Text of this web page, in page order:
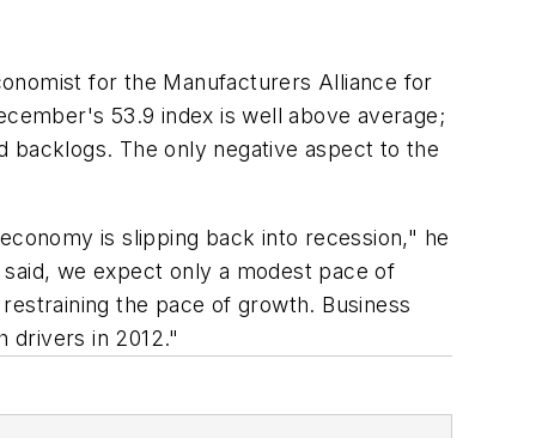
for the Manufacturers Alliance for
53.9 index is well above average;
backlogs. The only negative aspect to the
is slipping back into recession," he
we expect only a modest pace of
the pace of growth. Business
drivers in 2012."